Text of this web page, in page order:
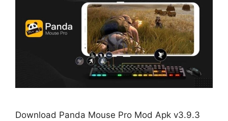
Download Panda Mouse Pro Mod Apk v3.9.3